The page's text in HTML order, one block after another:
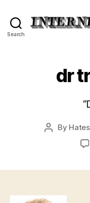
Search
dr
Post
By